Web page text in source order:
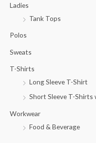
Ladies
Tank Tops
Polos
Sweats
T-Shirts
Long Sleeve T-Shirt
Short Sleeve T-Shirts
Workwear
Food & Beverage